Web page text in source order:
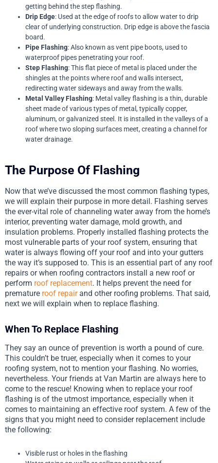
getting behind the step flashing.
Drip Edge: Used at the edge of roofs to allow water to drip
clear of underlying construction. Drip edge is above the fascia
board.
Pipe Flashing: Also known as vent pipe boots, used to
waterproof pipes penetrating your roof.
Step Flashing: This flat piece of metal is placed under the
shingles at the points where roof and walls intersect,
redirecting water sideways and away from the walls.
Metal Valley Flashing: Metal valley flashing is a thin, durable
sheet made of various types of metal, typically copper,
aluminum, or galvanized steel. It is installed in the valleys of a
roof where two sloping surfaces meet, creating a channel for
water drainage.
The Purpose Of Flashing
Now that we’ve discussed the most common flashing types,
we will explain their purpose in more detail. Flashing serves
the ever-vital role of channeling water away from the home’s
interior, preventing water damage, mold growth, and
insulation problems. Properly installed flashing protects the
most vulnerable parts of your roof system, ensuring that
water is always flowing off your roof and into your gutters
the way it’s supposed to. This is an essential part of any roof
repairs or when roofing contractors install a new roof or
perform roof replacement. It helps prevent the need for
premature roof repairand other roofing problems. That said,
next we will explain when to replace flashing.
When To Replace Flashing
They say an ounce of prevention is worth a pound of cure.
This couldn’t be truer, especially when it comes to your
roofing system, not to mention your flashing. No worries,
nevertheless. Your friends at Van Martin are always here to
come to the rescue! Knowing when to replace your roof
flashing is of the utmost importance, especially when it
comes to maintaining an effective roof system. A few of the
signs that you might need to consider replacement include
the following:
Visible rust or holes in the flashing